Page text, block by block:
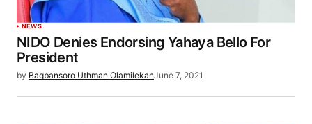
NEWS
NIDO Denies Endorsing Yahaya Bello For
President
by Bagbansoro Uthman OlamilekanJune 7, 2021